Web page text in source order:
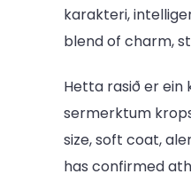
karakteri,
blend of charm,
Hetta rasið er ein
sermerktum
size, soft coat,
has confirmed